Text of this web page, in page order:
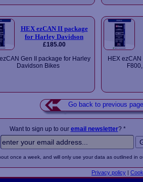
HEX ezCAN II package
for Harley Davidson
£185.00
Gen II package for Harley
Davidson Bikes
HEX
Go back to previous
Want to sign up to our email newsletter? *
once a week, and will only use your data as outlined in
Privacy policy |